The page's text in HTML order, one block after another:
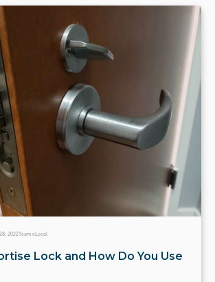
2022Team eLocal
Lock and How Do You Use